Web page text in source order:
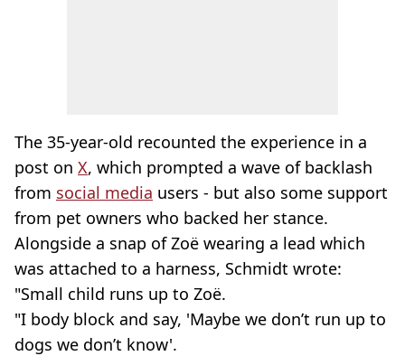
The 35-year-old recounted the experience in a
post on X, which prompted a wave of backlash
from social media users - but also some support
from pet owners who backed her stance.
Alongside a snap of Zoë wearing a lead which
was attached to a harness, Schmidt wrote:
"Small child runs up to Zoë.
"I body block and say, 'Maybe we don’t run up to
dogs we don’t know'.